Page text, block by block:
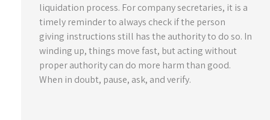
liquidation process. For company secretaries, it is a
timely reminder to always check if the person
giving instructions still has the authority to do so. In
winding up, things move fast, but acting without
proper authority can do more harm than good.
When in doubt, pause, ask, and verify.